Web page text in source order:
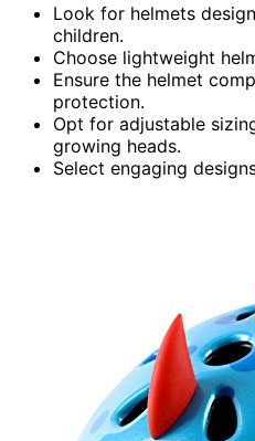
Look for helmets
children.
Choose lightweight
Ensure the helmet
protection.
Opt for adjustable
growing heads.
Select engaging